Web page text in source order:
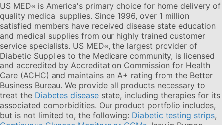
US MED® is America's primary choice for home delivery of
quality medical supplies. Since 1996, over 1 million
satisfied members have received disease state education
and medical supplies from our highly trained customer
service specialists. US MED®, the largest provider of
Diabetic Supplies to the Medicare community, is licensed
and accredited by Accreditation Commission for Health
Care (ACHC) and maintains an A+ rating from the Better
Business Bureau. We provide all products necessary to
treat the Diabetes disease state, including therapies for its
associated comorbidities. Our product portfolio includes,
but is not limited to, the following: Diabetic testing strips,